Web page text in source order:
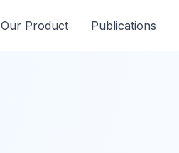
Our Product Publications